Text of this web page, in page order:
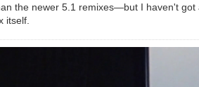
the newer 5.1 remixes—but I haven't
itself.